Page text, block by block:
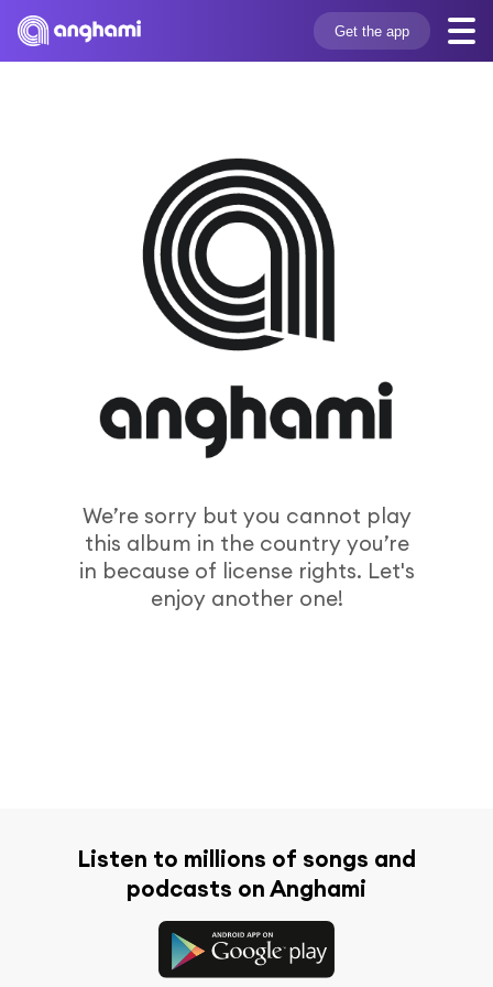
Get the app
We’re sorry but you cannot play
this album in the country you’re
in because of license rights. Let's
enjoy another one!
Listen to millions of songs and
podcasts on Anghami